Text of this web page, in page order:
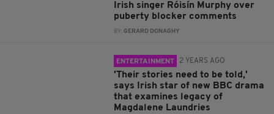
Irish singer Róisín Murphy over
puberty blocker comments
BY:GERARD DONAGHY
ENTERTAINMENT 2 YEARS AGO
'Their stories need to be told,'
says Irish star of new BBC drama
that examines legacy of
Magdalene Laundries